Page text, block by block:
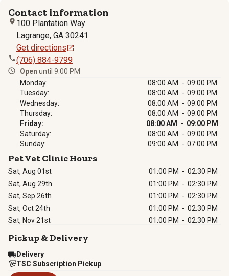
Contact information
100 Plantation Way
Lagrange, GA 30241
Get directions
(706) 884-9799
Open until 9:00 PM
Monday:
08:00 AM - 09:00 PM
Tuesday:
08:00 AM - 09:00 PM
Wednesday:
08:00 AM - 09:00 PM
Thursday:
08:00 AM - 09:00 PM
Friday:
08:00 AM - 09:00 PM
Saturday:
08:00 AM - 09:00 PM
Sunday:
09:00 AM - 07:00 PM
Pet Vet Clinic Hours
Sat, Aug 01st 01:00 PM - 02:30 PM
Sat, Aug 29th
01:00 PM - 02:30 PM
Sat, Sep 26th
01:00 PM - 02:30 PM
Sat, Oct 24th
01:00 PM - 02:30 PM
Sat, Nov 21st
01:00 PM - 02:30 PM
Pickup & Delivery
Delivery
TSC Subscription Pickup